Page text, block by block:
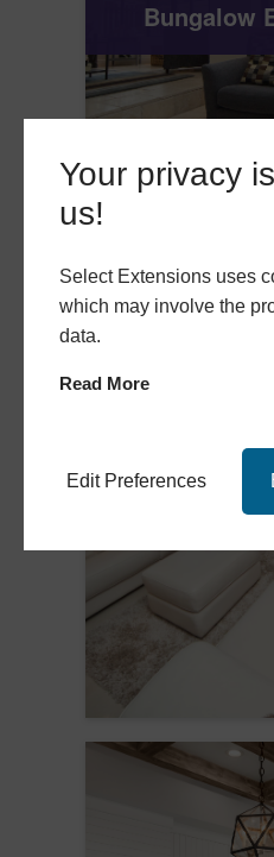
Your privacy
us!
Select Extensions uses
which may involve the
data.
Read More
Edit Preferences
Bungalow
Single